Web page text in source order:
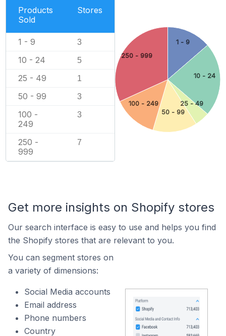
Products
Sold
Stores
1 - 9 3
10 - 24 5
25 - 49 1
50 - 99 3
100 -
249
3
250 -
999
7
1 - 9
10 - 24
25 - 49
50 - 99
100 - 249
250 - 999
Get more insights on Shopify stores
Our search interface is easy to use and helps you find
the Shopify stores that are relevant to you.
You can segment stores on
a variety of dimensions:
Social Media accounts
Email address
Phone numbers
Country